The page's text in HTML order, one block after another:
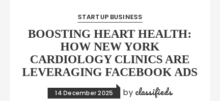
STARTUP BUSINESS
BOOSTING HEART HEALTH:
HOW NEW YORK
CARDIOLOGY CLINICS ARE
LEVERAGING FACEBOOK ADS
14 December 2025 by classifieds